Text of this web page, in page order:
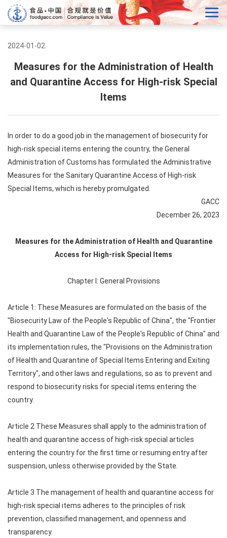
2024-01-02
Measures for the Administration of Health
and Quarantine Access for High-risk Special
Items
In order to do a good job in the management of biosecurity for
high-risk special items entering the country, the General
Administration of Customs has formulated the Administrative
Measures for the Sanitary Quarantine Access of High-risk
Special Items, which is hereby promulgated.
GACC
December 26, 2023
Measures for the Administration of Health and Quarantine
Access for High-risk Special Items
Chapter I: General Provisions
Article 1: These Measures are formulated on the basis of the
"Biosecurity Law of the People's Republic of China", the "Frontier
Health and Quarantine Law of the People's Republic of China" and
its implementation rules, the "Provisions on the Administration
of Health and Quarantine of Special Items Entering and Exiting
Territory", and other laws and regulations, so as to prevent and
respond to biosecurity risks for special items entering the
country.
Article 2 These Measures shall apply to the administration of
health and quarantine access of high-risk special articles
entering the country for the first time or resuming entry after
suspension, unless otherwise provided by the State.
Article 3 The management of health and quarantine access for
high-risk special items adheres to the principles of risk
prevention, classified management, and openness and
transparency.